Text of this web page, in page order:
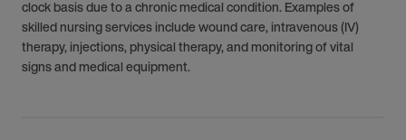
clock basis due to a chronic medical condition. Examples of
skilled nursing services include wound care, intravenous (IV)
therapy, injections, physical therapy, and monitoring of vital
signs and medical equipment.